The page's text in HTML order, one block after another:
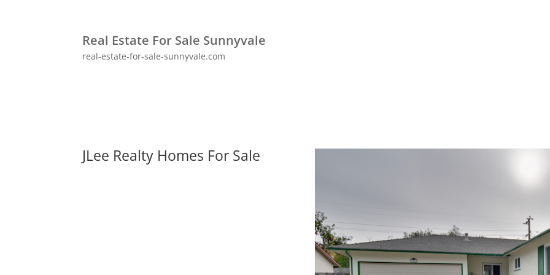
Real Estate For Sale Sunnyvale
real-estate-for-sale-sunnyvale.com
JLee Realty Homes For Sale